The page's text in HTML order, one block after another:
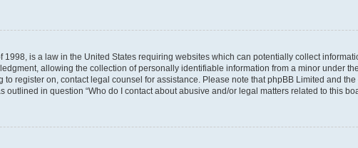
1998, is a law in the United States requiring websites which can potentially collect
allowing the collection of personally identifiable information from a minor under
register on, contact legal counsel for assistance. Please note that phpBB Limited and
in question “Who do I contact about abusive and/or legal matters related to this